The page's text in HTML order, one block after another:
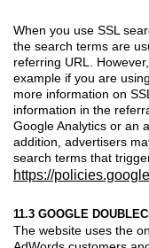
When you use SSL
the search terms are
referring URL.
example if you are
more information on
information in the
Google Analytics or an
addition, advertisers
search terms that
https://
11.3 GOOGLE
The website uses the